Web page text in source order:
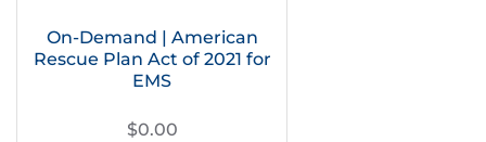
On-Demand | American
Rescue Plan Act of 2021 for
EMS
$0.00